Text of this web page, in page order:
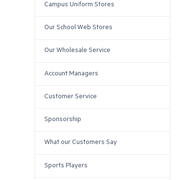
Campus Uniform Stores
Our School Web Stores
Our Wholesale Service
Account Managers
Customer Service
Sponsorship
What our Customers Say
Sports Players